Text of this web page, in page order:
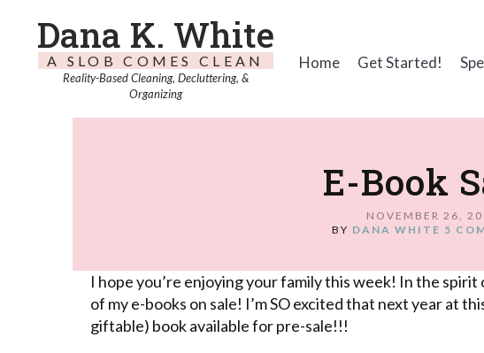
Dana K. White
A SLOB COMES CLEAN
Reality-Based Cleaning, Decluttering, &
Organizing
Home Get Started!
E-Book
NOVEMBER 26,
BY DANA WHITE 5
I hope you’re enjoying your family this week! In the
of my e-books on sale! I’m SO excited that next year at
giftable) book available for pre-sale!!!